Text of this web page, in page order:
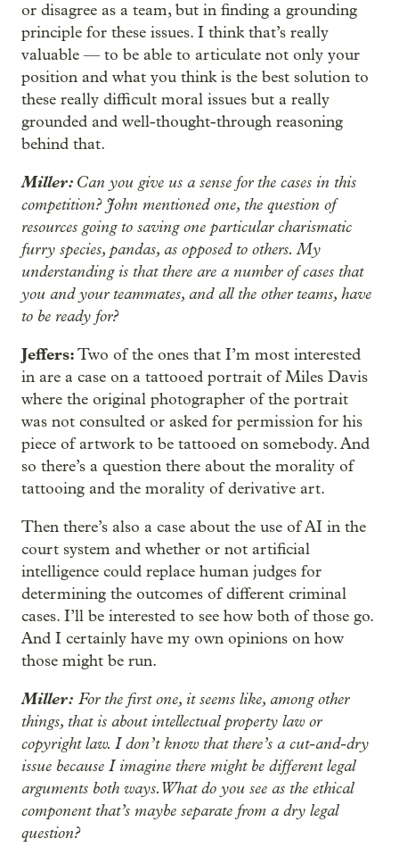
or disagree as a team, but in finding a grounding
principle for these issues. I think that’s really
valuable — to be able to articulate not only your
position and what you think is the best solution to
these really difficult moral issues but a really
grounded and well-thought-through reasoning
behind that.
Miller: Can you give us a sense for the cases in this
competition? John mentioned one, the question of
resources going to saving one particular charismatic
furry species, pandas, as opposed to others. My
understanding is that there are a number of cases that
you and your teammates, and all the other teams, have
to be ready for?
Jeffers:Two of the ones that I’m most interested
in are a case on a tattooed portrait of Miles Davis
where the original photographer of the portrait
was not consulted or asked for permission for his
piece of artwork to be tattooed on somebody. And
so there’s a question there about the morality of
tattooing and the morality of derivative art.
Then there’s also a case about the use of AI in the
court system and whether or not artificial
intelligence could replace human judges for
determining the outcomes of different criminal
cases. I’ll be interested to see how both of those go.
And I certainly have my own opinions on how
those might be run.
Miller: For the first one, it seems like, among other
things, that is about intellectual property law or
copyright law. I don’t know that there’s a cut-and-dry
issue because I imagine there might be different legal
arguments both ways. What do you see as the ethical
component that’s maybe separate from a dry legal
question?